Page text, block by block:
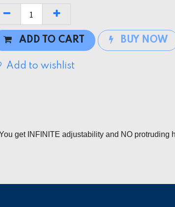
ADD TO CART BUY NOW
Add to wishlist
get INFINITE adjustability and NO protruding